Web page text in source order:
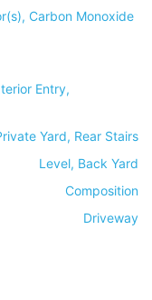
Carbon Monoxide
Entry,
Yard, Rear Stairs
Level, Back Yard
Composition
Driveway